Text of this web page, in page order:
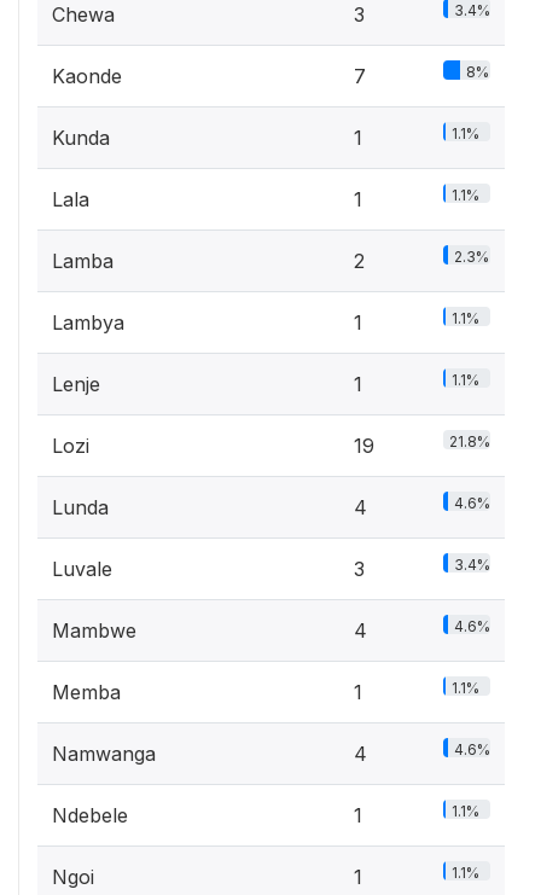
Chewa 3 3.4%
Kaonde 7 8%
Kunda 1 1.1%
Lala 1 1.1%
Lamba 2 2.3%
Lambya 1 1.1%
Lenje 1 1.1%
Lozi 19 21.8%
Lunda 4 4.6%
Luvale 3 3.4%
Mambwe 4 4.6%
Memba 1 1.1%
Namwanga 4 4.6%
Ndebele 1 1.1%
Ngoi 1 1.1%